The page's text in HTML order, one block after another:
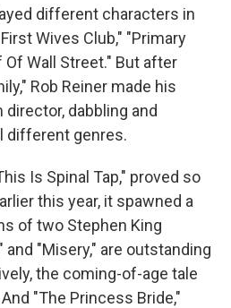
different characters in
Wives Club," "Primary
Wall Street." But after
Rob Reiner made his
dabbling and
different genres.
Is Spinal Tap," proved so
this year, it spawned a
of two Stephen King
and "Misery," are outstanding
the coming-of-age tale
"The Princess Bride,"